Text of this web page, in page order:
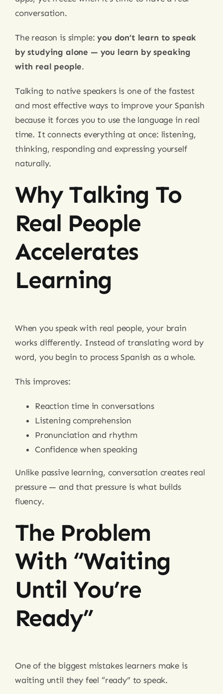
conversation.
The reason is simple:you don’t learn to speak
by studying alone — you learn by speaking
with real people.
Talking to native speakers is one of the fastest
and most effective ways to improve your Spanish
because it forces you to use the language in real
time. It connects everything at once: listening,
thinking, responding and expressing yourself
naturally.
Why Talking To
Real People
Accelerates
Learning
When you speak with real people, your brain
works differently. Instead of translating word by
word, you begin to process Spanish as a whole.
This improves:
Reaction time in conversations
Listening comprehension
Pronunciation and rhythm
Confidence when speaking
Unlike passive learning, conversation creates real
pressure — and that pressure is what builds
fluency.
The Problem
With “waiting
Until You’re
Ready”
One of the biggest mistakes learners make is
waiting until they feel “ready” to speak.